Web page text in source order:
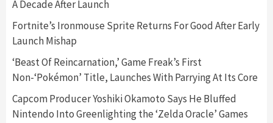
3
Featured News
Announced –A Guide To The First Trailer
4
Featured News Gadgets Gaming News
My Arcade Reveals New Consoles In
Namco
A Decade After Launch
Fortnite’s Ironmouse Sprite Returns For Good After Early
Launch Mishap
‘Beast Of Reincarnation,’ Game Freak’s First
Non-‘Pokémon’ Title, Launches With Parrying At Its Core
Capcom Producer Yoshiki Okamoto Says He Bluffed
Nintendo Into Greenlighting the ‘Zelda Oracle’ Games